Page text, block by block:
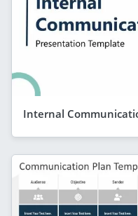
Internal